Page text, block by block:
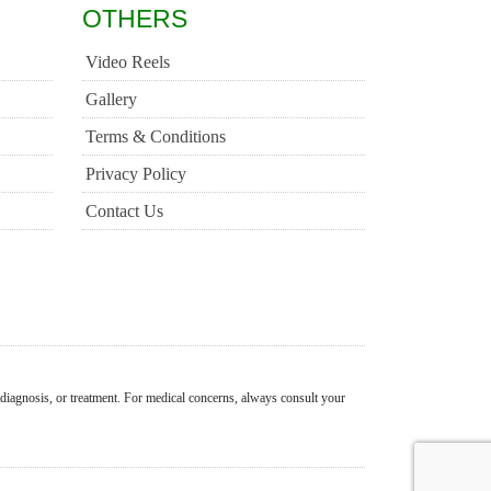
OTHERS
Video Reels
Gallery
Terms & Conditions
Privacy Policy
Contact Us
or treatment. For medical concerns, always consult your